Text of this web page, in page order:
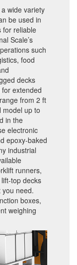
wide variety
be used in
for reliable
Scale’s
such
food
decks
extended
from 2 ft
model up to
in the
electronic
epoxy-baked
industrial
runners,
top decks
need.
boxes,
weighing